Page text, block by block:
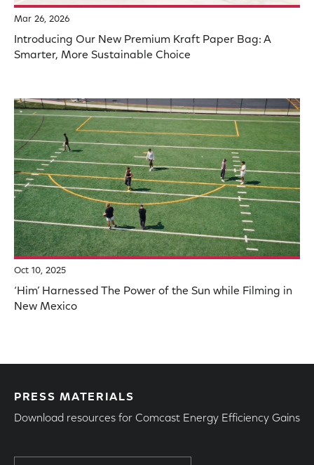
Mar 26, 2026
Introducing Our New Premium Kraft Paper Bag: A
Smarter, More Sustainable Choice
Oct 10, 2025
‘Him’ Harnessed The Power of the Sun while Filming in
New Mexico
PRESS MATERIALS
Download resources for Comcast Energy Efficiency Gains